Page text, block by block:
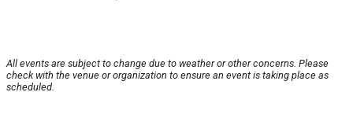
All events are subject to change due to weather or other concerns. Please
check with the venue or organization to ensure an event is taking place as
scheduled.